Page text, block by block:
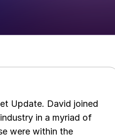
Update. David joined
in a myriad of
were within the